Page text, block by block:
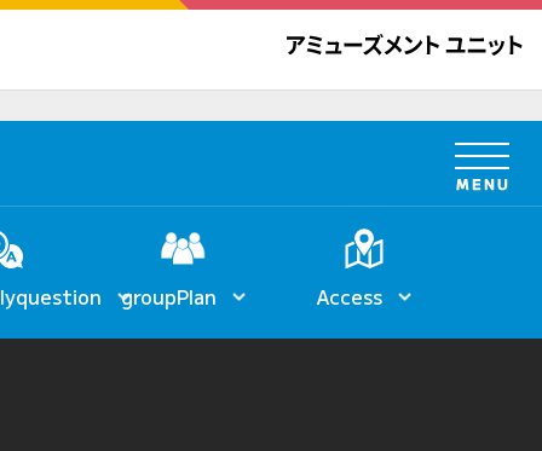
question groupPlan Access